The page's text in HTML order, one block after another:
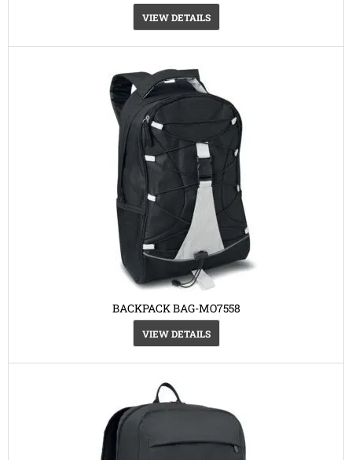
VIEW DETAILS
BACKPACK BAG-MO7558
VIEW DETAILS